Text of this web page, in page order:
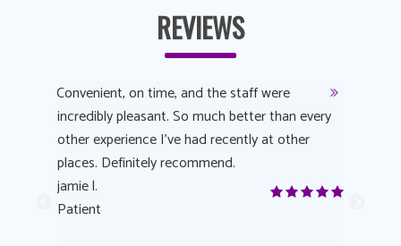
REVIEWS
Convenient, on time, and the staff were
incredibly pleasant. So much better than every
other experience I’ve had recently at other
places. Definitely recommend.
jamie l.
Patient